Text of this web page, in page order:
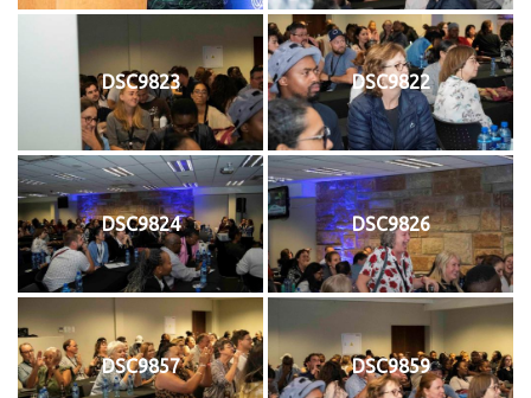
DSC9823 DSC9822
DSC9824 DSC9826
DSC9857 DSC9859